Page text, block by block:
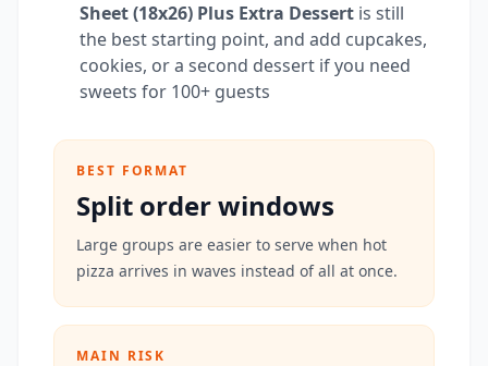
Sheet (18x26) Plus Extra Dessert is still
the best starting point, and add cupcakes,
cookies, or a second dessert if you need
sweets for 100+ guests
BEST FORMAT
Split order windows
Large groups are easier to serve when hot
pizza arrives in waves instead of all at once.
MAIN RISK